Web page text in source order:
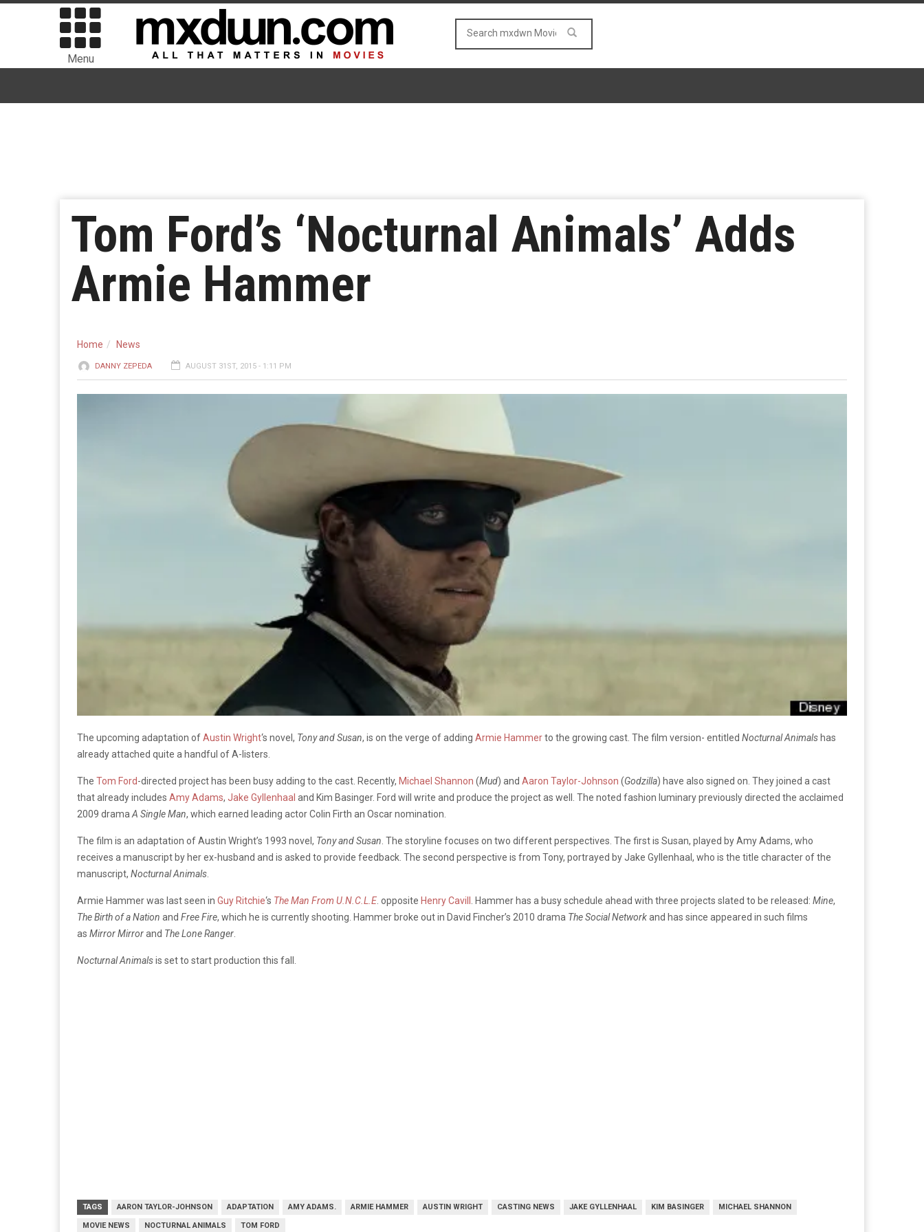
Menu
Tom Ford’s ‘Nocturnal Animals’ Adds
Armie Hammer
Home News
DANNY ZEPEDA AUGUST 31ST, 2015 - 1:11 PM
The upcoming adaptation ofAustin Wright‘s novel, Tony and Susan, is on the verge of adding Armie Hammerto the growing cast. The film version- entitled Nocturnal Animals has
already attached quite a handful of A-listers.
The Tom Ford-directed project has been busy adding to the cast. Recently, Michael Shannon (Mud) and Aaron Taylor-Johnson (Godzilla) have also signed on. They joined a cast
that already includes Amy Adams, Jake Gyllenhaal and Kim Basinger. Ford will write and produce the project as well. The noted fashion luminary previously directed the acclaimed
2009 drama A Single Man, which earned leading actor Colin Firth an Oscar nomination.
The film is an adaptation of Austin Wright’s 1993 novel, Tony and Susan . The storyline focuses on two different perspectives. The first is Susan, played by Amy Adams, who
receives a manuscript by her ex-husband and is asked to provide feedback. The second perspective is from Tony, portrayed by Jake Gyllenhaal, who is the title character of the
manuscript, Nocturnal Animals
Armie Hammer was last seen in Guy Ritchie‘s The Man From U.N.C.L.E . opposite Henry Cavill . Hammer has a busy schedule ahead with three projects slated to be released: Mine,
The Birth of a Nation and Free Fire, which he is currently shooting. Hammer broke out in David Fincher’s 2010 drama The Social Networkand has since appeared in such films
as Mirror Mirrorand The Lone Ranger
Nocturnal Animalsis set to start production this fall.
TAGS AARON TAYLOR-JOHNSON ADAPTATION AMY ADAMS. ARMIE HAMMER AUSTIN WRIGHT CASTING NEWS JAKE GYLLENHAAL KIM BASINGER MICHAEL SHANNON
MOVIE NEWS NOCTURNAL ANIMALS TOM FORD